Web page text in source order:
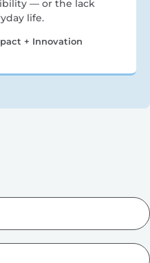
— or the lack
life.
+ Innovation